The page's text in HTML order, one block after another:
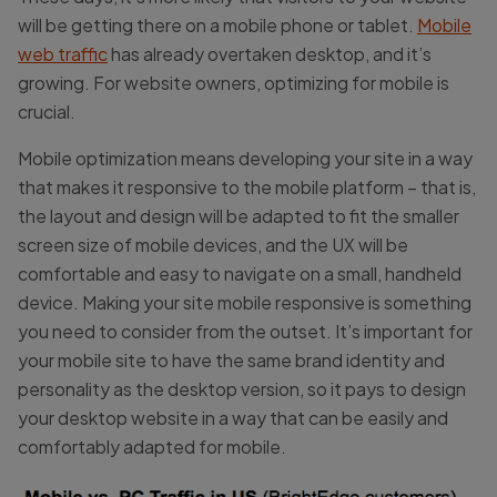
will be getting there on a mobile phone or tablet. Mobile
web traffichas already overtaken desktop, and it’s
growing. For website owners, optimizing for mobile is
crucial.
Mobile optimization means developing your site in a way
that makes it responsive to the mobile platform – that is,
the layout and design will be adapted to fit the smaller
screen size of mobile devices, and the UX will be
comfortable and easy to navigate on a small, handheld
device. Making your site mobile responsive is something
you need to consider from the outset. It’s important for
your mobile site to have the same brand identity and
personality as the desktop version, so it pays to design
your desktop website in a way that can be easily and
comfortably adapted for mobile.